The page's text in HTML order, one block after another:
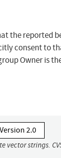
the reported
consent to
Owner is
2.0
vector strings.